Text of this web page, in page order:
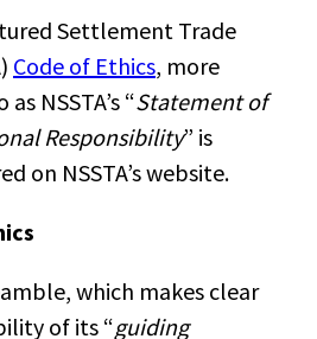
Settlement Trade
Code of Ethics, more
NSSTA’s “Statement of
Responsibility” is
on NSSTA’s website.
which makes clear
of its “guiding